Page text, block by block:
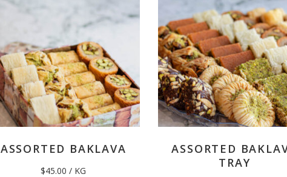
ASSORTED BAKLAVA
$45.00 / KG
ASSORTED
TRAY